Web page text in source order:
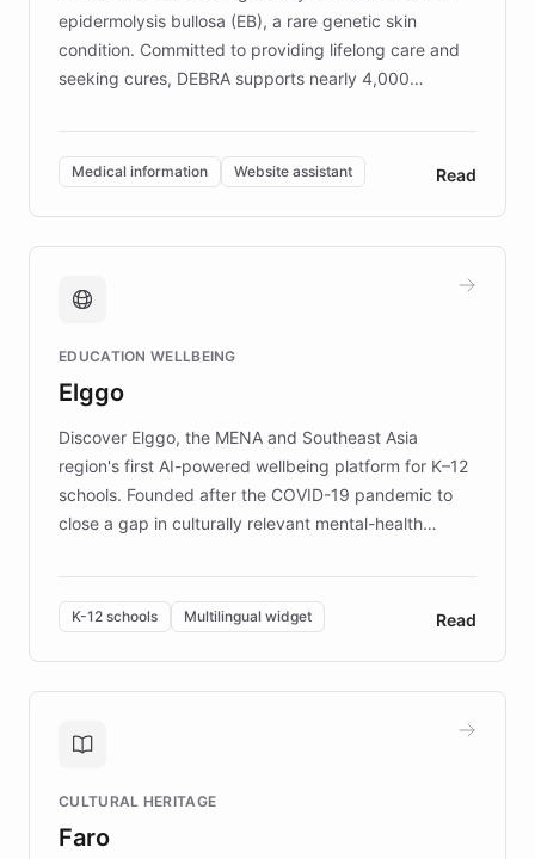
epidermolysis bullosa (EB), a rare genetic skin
condition. Committed to providing lifelong care and
seeking cures, DEBRA supports nearly 4,000
invested in research, DEBRA is the largest UK funder
of EB studies. The organization addresses the
complex information needs of patients and
caregivers by offering reliable resources and
support. Learn about DEBRA's innovative chatbot,
fundraising, and support services, ensuring accurate
mission to improve lives and advance research for
those affected by EB.
Medical information Website assistant Read
EDUCATION WELLBEING
Elggo
Discover Elggo, the MENA and Southeast Asia
region's first AI-powered wellbeing platform for K–12
schools. Founded after the COVID-19 pandemic to
close a gap in culturally relevant mental-health
designed by regional psychologists and educators.
By integrating ChatBotKit's conversational AI,
embeddable widget, and multilingual support, Elggo
provides students and teachers with always-on,
personalized guidance on emotional literacy,
controlled trial of 12,000 students across 32 schools
the platform scaled across seven countries while
keeping content culturally responsive and data-
K-12 schools Multilingual widget Read
CULTURAL HERITAGE
Faro